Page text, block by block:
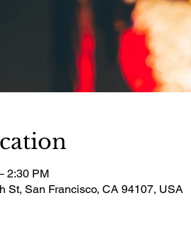
2:30 PM
St, San Francisco, CA 94107, USA